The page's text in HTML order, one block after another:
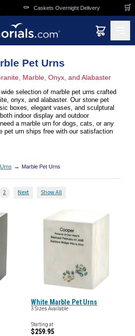
Overnight Delivery 🛒 Funeral &
Pet Urns
Marble, Onyx, and Alabaster
selection of marble pet urns crafted
onyx, and alabaster. Our stone pet
boxes, elegant vases, and sculptural
indoor display and outdoor
a marble urn for dogs, cats, or any
pet urn ships free with our satisfaction
→ Marble Pet Urns
2 Next Show All
White Marble Pet Urns
3 Sizes Available
Starting at
$259.95